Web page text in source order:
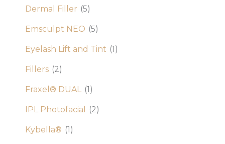
Dermal Filler (5)
Emsculpt NEO (5)
Eyelash Lift and Tint (1)
Fillers (2)
Fraxel® DUAL (1)
IPL Photofacial (2)
Kybella® (1)